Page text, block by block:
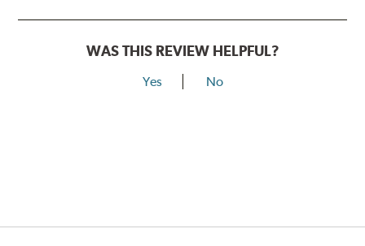
WAS THIS REVIEW HELPFUL?
Yes No